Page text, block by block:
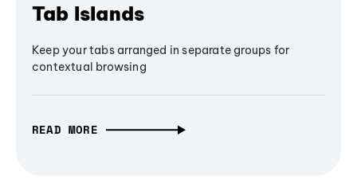
Tab Islands
Keep your tabs arranged in separate groups for
contextual browsing
READ MORE